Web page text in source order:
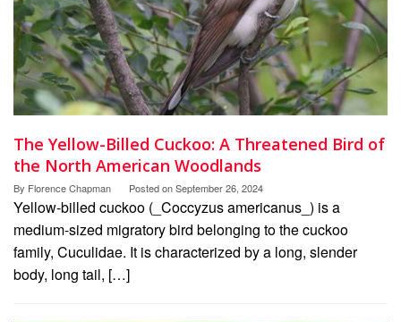
The Yellow-Billed Cuckoo: A Threatened Bird of
the North American Woodlands
By Florence Chapman Posted onSeptember 26, 2024
Yellow-billed cuckoo (_Coccyzus americanus_) is a
medium-sized migratory bird belonging to the cuckoo
family, Cuculidae. It is characterized by a long, slender
body, long tail, […]